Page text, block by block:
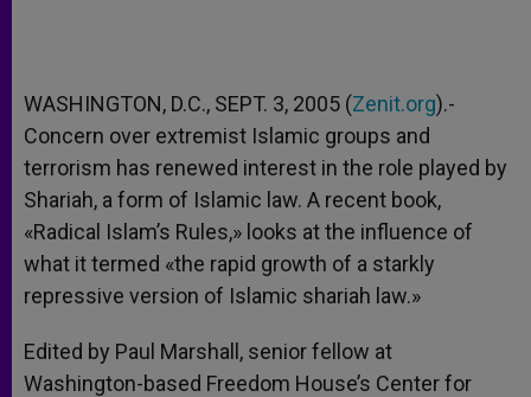
WASHINGTON, D.C., SEPT. 3, 2005 (Zenit.org).-
Concern over extremist Islamic groups and
terrorism has renewed interest in the role played by
Shariah, a form of Islamic law. A recent book,
«Radical Islam’s Rules,» looks at the influence of
what it termed «the rapid growth of a starkly
repressive version of Islamic shariah law.»
Edited by Paul Marshall, senior fellow at
Washington-based Freedom House’s Center for